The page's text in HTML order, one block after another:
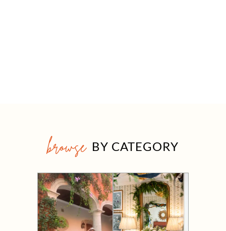
browse BY CATEGORY